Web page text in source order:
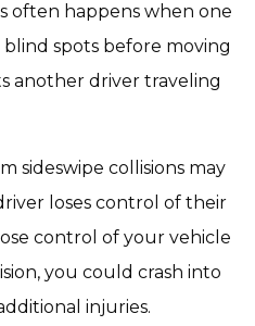
often happens when one
spots before moving
another driver traveling
sideswipe collisions may
loses control of their
control of your vehicle
you could crash into
injuries.